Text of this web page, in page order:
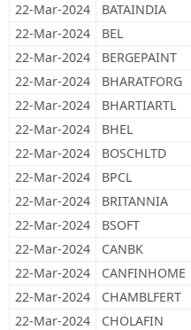
22-Mar-2024
BATAINDIA
22-Mar-2024
BEL
22-Mar-2024
BERGEPAINT
22-Mar-2024
BHARATFORG
22-Mar-2024
BHARTIARTL
22-Mar-2024
BHEL
22-Mar-2024
BOSCHLTD
22-Mar-2024
BPCL
22-Mar-2024
BRITANNIA
22-Mar-2024
BSOFT
22-Mar-2024
CANBK
22-Mar-2024
CANFINHOME
22-Mar-2024
CHAMBLFERT
22-Mar-2024
CHOLAFIN